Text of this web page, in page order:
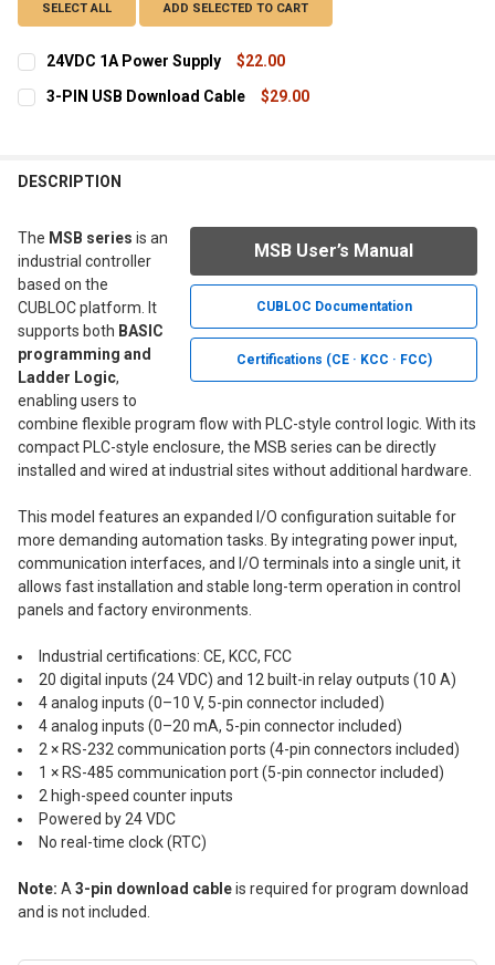
SELECT ALL ADD SELECTED TO CART
24VDC 1A Power Supply
$22.00
STOCK:
3-PIN USB Download Cable
$29.00
DESCRIPTION
MSB User’s Manual
CUBLOC Documentation
Certifications (CE · KCC · FCC)
The MSB series is an
industrial controller
based on the
CUBLOC platform. It
supports both BASIC
programming and
Ladder Logic,
enabling users to
combine flexible program flow with PLC-style control logic. With its
compact PLC-style enclosure, the MSB series can be directly
installed and wired at industrial sites without additional hardware.
This model features an expanded I/O configuration suitable for
more demanding automation tasks. By integrating power input,
communication interfaces, and I/O terminals into a single unit, it
allows fast installation and stable long-term operation in control
panels and factory environments.
Industrial certifications: CE, KCC, FCC
20 digital inputs (24 VDC) and 12 built-in relay outputs (10 A)
4 analog inputs (0–10 V, 5-pin connector included)
4 analog inputs (0–20 mA, 5-pin connector included)
2 × RS-232 communication ports (4-pin connectors included)
1 × RS-485 communication port (5-pin connector included)
2 high-speed counter inputs
Powered by 24 VDC
No real-time clock (RTC)
Note: A 3-pin download cableis required for program download
and is not included.